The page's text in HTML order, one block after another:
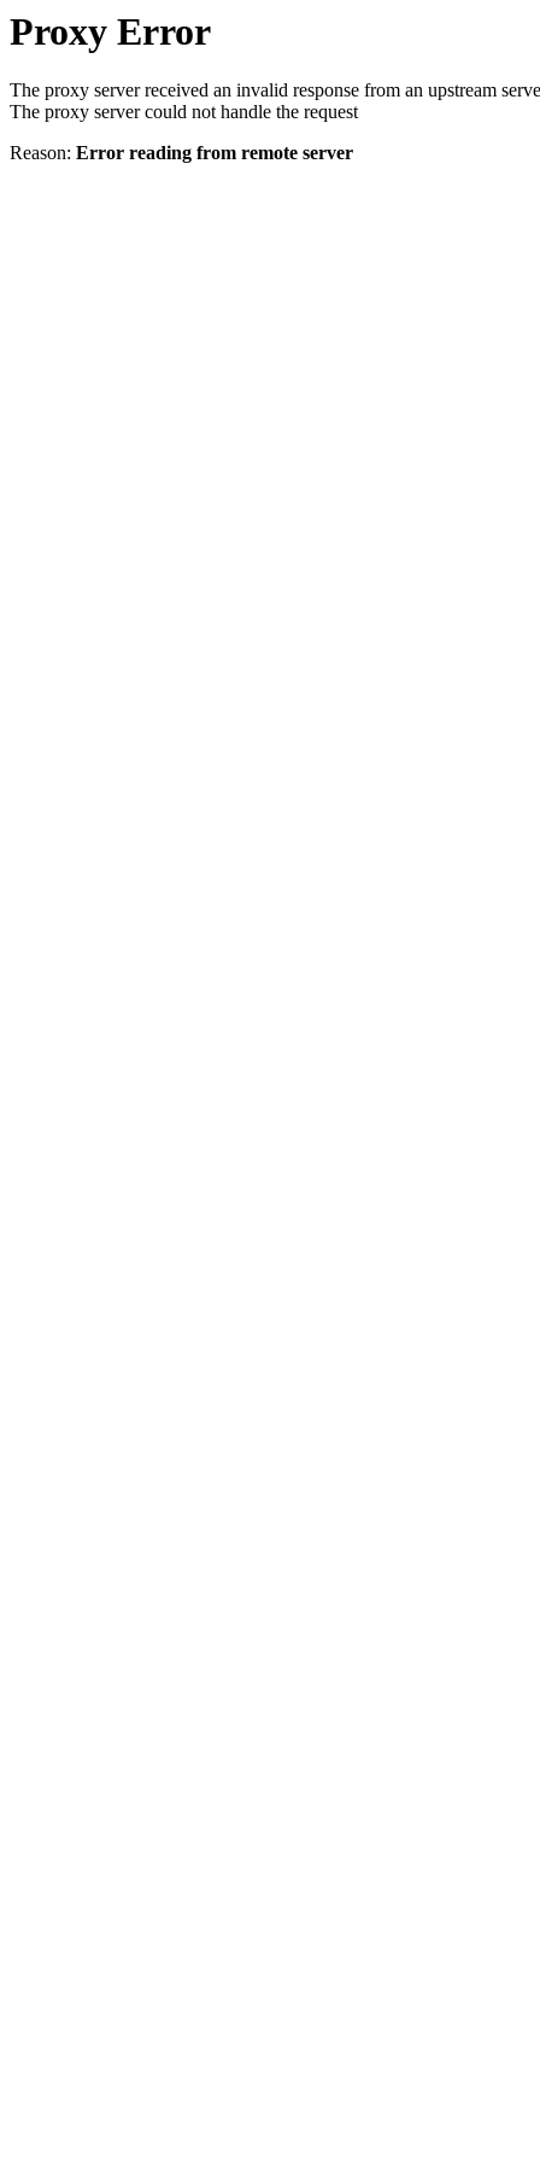
Proxy Error
The proxy server received an invalid response from an upstream
The proxy server could not handle the request
Reason: Error reading from remote server